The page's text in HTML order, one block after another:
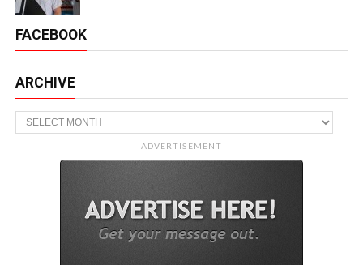
FACEBOOK
ARCHIVE
Archive
ADVERTISEMENT